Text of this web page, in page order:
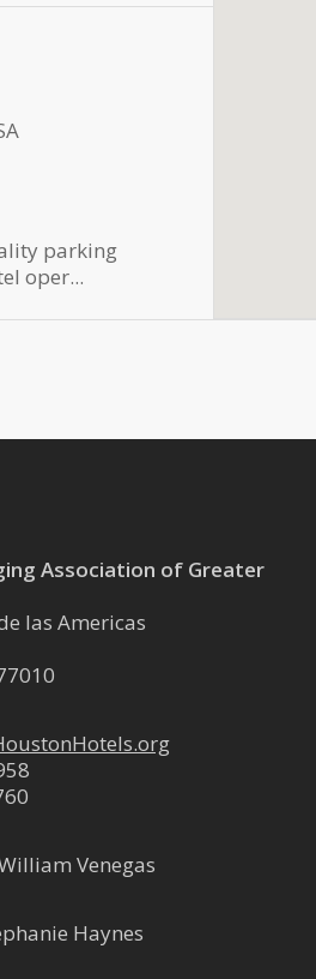
parking
oper...
USA
founded in 1992 to
Association of Greater
las Americas
Venegas
Haynes